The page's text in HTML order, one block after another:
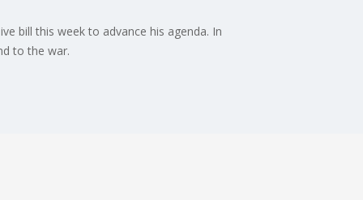
bill this week to advance his agenda. In
to the war.